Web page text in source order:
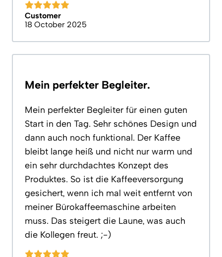
Customer
18 October 2025
Mein perfekter Begleiter.
Mein perfekter Begleiter für einen guten
Start in den Tag. Sehr schönes Design und
dann auch noch funktional. Der Kaffee
bleibt lange heiß und nicht nur warm und
ein sehr durchdachtes Konzept des
Produktes. So ist die Kaffeeversorgung
gesichert, wenn ich mal weit entfernt von
meiner Bürokaffeemaschine arbeiten
muss. Das steigert die Laune, was auch
die Kollegen freut. ;-)